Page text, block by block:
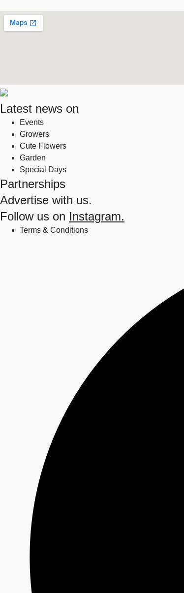
Latest news on
Events
Growers
Cute Flowers
Garden
Special Days
Partnerships
Advertise with us.
Follow us on Instagram.
Terms & Conditions